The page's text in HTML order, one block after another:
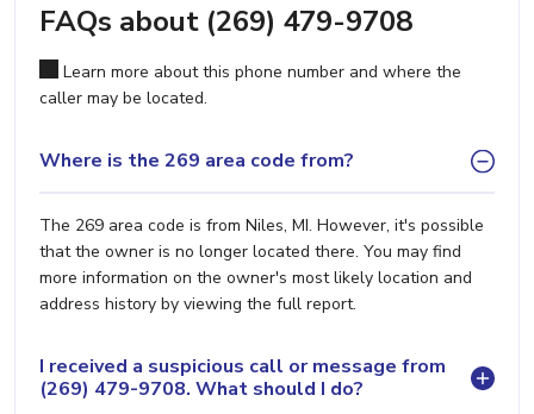
FAQs about (269) 479-9708
Learn more about this phone number and where the
caller may be located.
Where is the 269 area code from?
The 269 area code is from Niles, MI. However, it's possible
that the owner is no longer located there. You may find
more information on the owner's most likely location and
address history by viewing the full report.
I received a suspicious call or message from
(269) 479-9708. What should I do?